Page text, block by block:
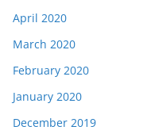
April 2020
March 2020
February 2020
January 2020
December 2019